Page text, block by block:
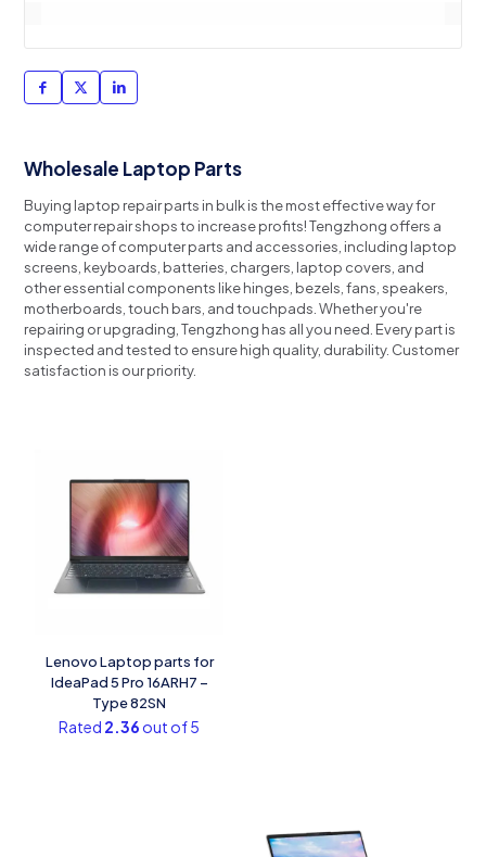
Wholesale Laptop Parts
Buying laptop repair parts in bulk is the most effective way for
computer repair shops to increase profits!Tengzhong offers a
wide range of computer parts and accessories, including laptop
screens, keyboards, batteries, chargers, laptop covers, and
other essential components like hinges, bezels, fans, speakers,
motherboards, touch bars, and touchpads.Whether you're
repairing or upgrading, Tengzhong has all you need. Every part is
inspected and tested to ensure high quality, durability. Customer
satisfaction is our priority.
Lenovo Laptop parts for
IdeaPad 5 Pro 16ARH7 –
Type 82SN
Rated 2.36 out of 5